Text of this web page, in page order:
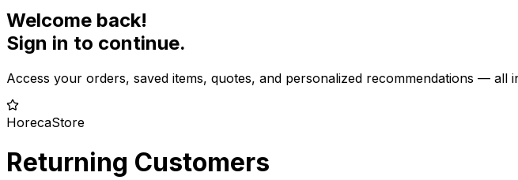
Welcome back!
Sign in to continue.
Access your orders, saved items, quotes, and personalized recommendations — all
HorecaStore
Returning Customers